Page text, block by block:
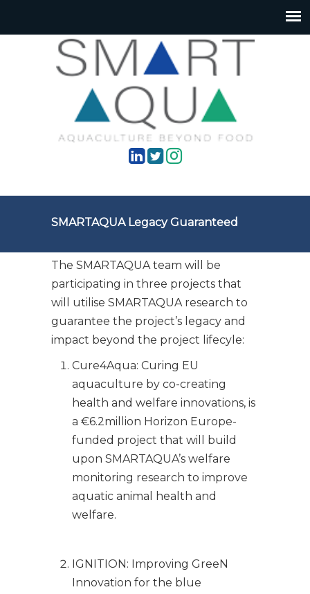
SMARTAQUA Legacy Guaranteed
The SMARTAQUA team will be
participating in three projects that
will utilise SMARTAQUA research to
guarantee the project’s legacy and
impact beyond the project lifecyle:
Cure4Aqua: Curing EU
aquaculture by co-creating
health and welfare innovations, is
a €6.2million Horizon Europe-
funded project that will build
upon SMARTAQUA’s welfare
monitoring research to improve
aquatic animal health and
welfare.
IGNITION: Improving GreeN
Innovation for the blue